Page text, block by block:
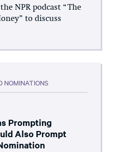
NPR podcast “The
to discuss
NOMINATIONS
Prompting
Also Prompt